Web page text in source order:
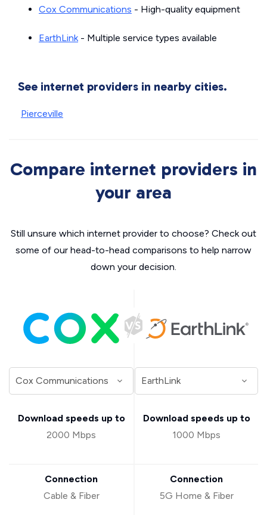
Cox Communications - High-quality equipment
EarthLink- Multiple service types available
See internet providers in nearby cities.
Pierceville
Compare internet providers in
your area
Still unsure which internet provider to choose? Check out
some of our head-to-head comparisons to help narrow
down your decision.
Download speeds up to
2000 Mbps
Connection
Cable & Fiber
Download speeds up to
1000 Mbps
Connection
5G Home & Fiber